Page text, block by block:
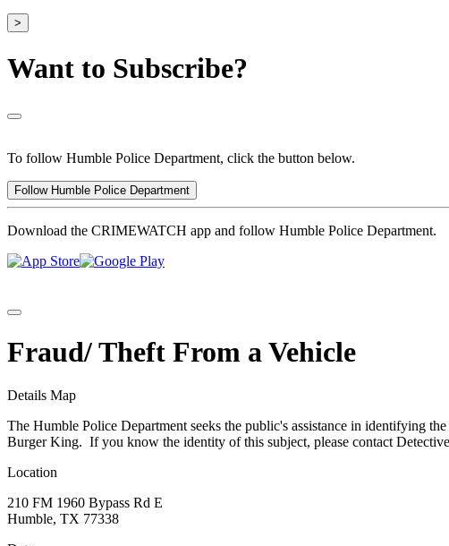
>
Want to Subscribe?
To follow Humble Police Department, click the button below.
Follow Humble Police Department
Download the CRIMEWATCH app and follow Humble Police Department.
Fraud/ Theft From a Vehicle
Details Map
The Humble Police Department seeks the public's assistance in identifying
Burger King. If you know the identity of this subject, please contact
Location
210 FM 1960 Bypass Rd E
Humble, TX 77338